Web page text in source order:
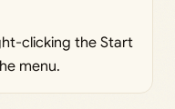
clicking the Start
menu.